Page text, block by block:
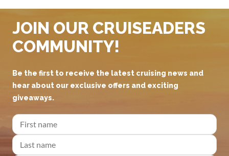
JOIN OUR CRUISEADERS
COMMUNITY!
Be the first to receive the latest cruising news and
hear about our exclusive offers and exciting
giveaways.